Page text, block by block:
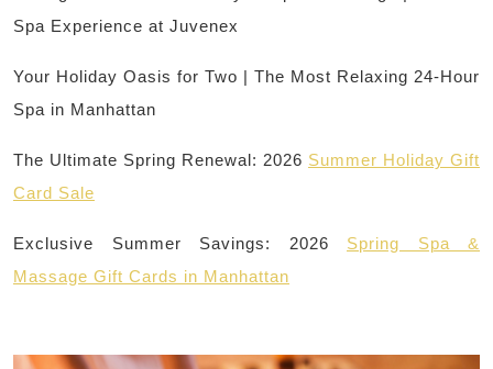
Spa Experience at Juvenex
Your Holiday Oasis for Two | The Most Relaxing 24-Hour
Spa in Manhattan
The Ultimate Spring Renewal: 2026 Summer Holiday Gift
Card Sale
Exclusive Summer Savings: 2026 Spring Spa &
Massage Gift Cards in Manhattan